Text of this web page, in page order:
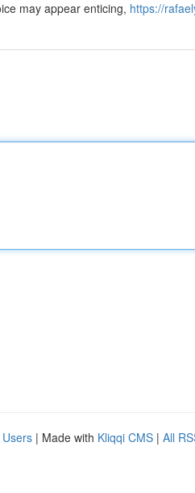
may appear enticing, https://
| Made with Kliqqi CMS | All